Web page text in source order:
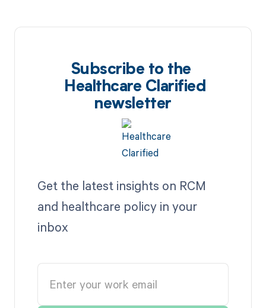
Subscribe to the
Healthcare Clarified
newsletter
Get the latest insights on RCM
and healthcare policy in your
inbox